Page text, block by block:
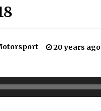
20 years ago